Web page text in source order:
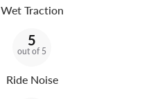
Wet Traction
5
out of 5
Ride Noise